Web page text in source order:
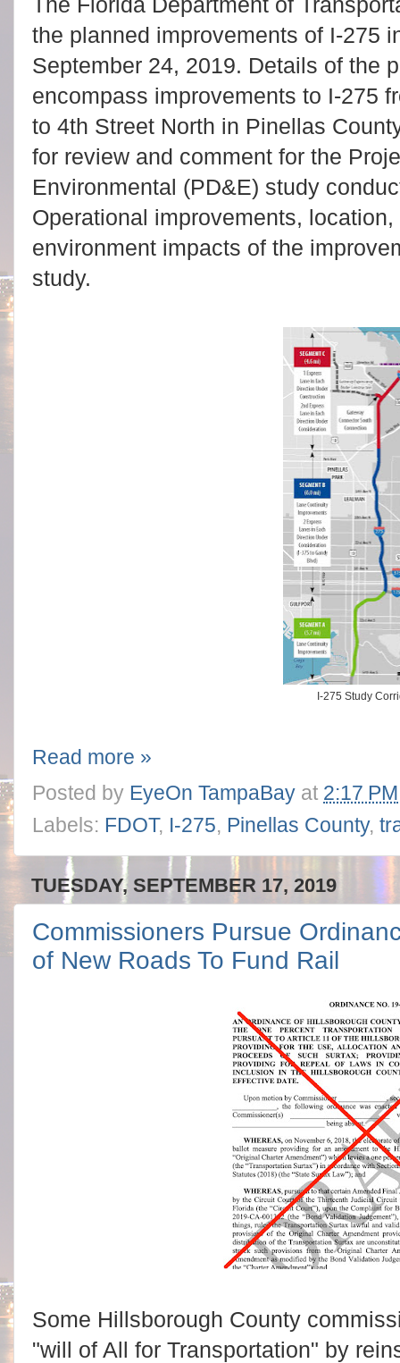
the planned improvements of I-275
September 24, 2019. Details of the
encompass improvements to I-275
to 4th Street North in Pinellas
for review and comment for the
Environmental (PD&E) study
Operational improvements,
environment impacts of the
study.
I-275 Study
Read more »
Posted by EyeOn TampaBay at 2:17 PM
Labels: FDOT, I-275, Pinellas County,
TUESDAY, SEPTEMBER 17, 2019
Commissioners Pursue
of New Roads To Fund Rail
Some Hillsborough County
"will of All for Transportation" by